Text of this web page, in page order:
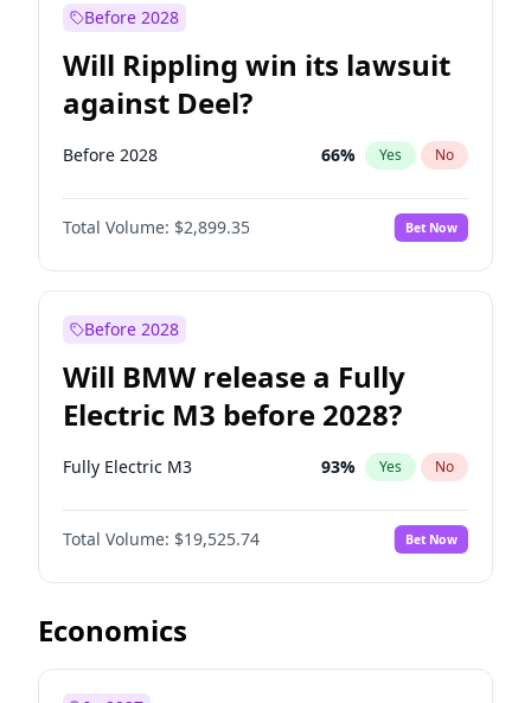
Before 2028
Will Rippling win its lawsuit
against Deel?
Before 2028 66% Yes No
Total Volume: $2,899.35 Bet Now
Before 2028
Will BMW release a Fully
Electric M3 before 2028?
Fully Electric M3 93% Yes No
Total Volume: $19,525.74 Bet Now
Economics